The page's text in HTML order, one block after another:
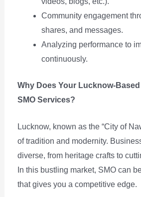
Community engagement
shares, and messages.
Analyzing performance to
continuously.
Why Does Your Lucknow-
SMO Services?
Lucknow, known as the “City of
of tradition and modernity.
diverse, from heritage crafts to
In this bustling market, SMO can
that gives you a competitive edge.